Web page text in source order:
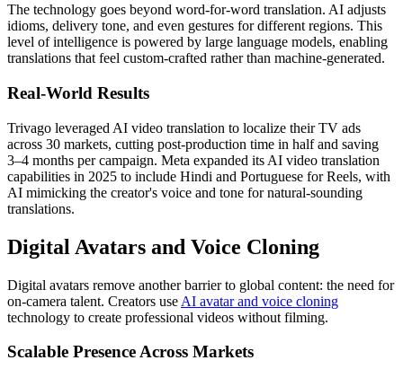
The technology goes beyond word-for-word translation. AI adjusts
idioms, delivery tone, and even gestures for different regions. This
level of intelligence is powered by large language models, enabling
translations that feel custom-crafted rather than machine-generated.
Real-World Results
Trivago leveraged AI video translation to localize their TV ads
across 30 markets, cutting post-production time in half and saving
3–4 months per campaign. Meta expanded its AI video translation
capabilities in 2025 to include Hindi and Portuguese for Reels, with
AI mimicking the creator's voice and tone for natural-sounding
translations.
Digital Avatars and Voice Cloning
Digital avatars remove another barrier to global content: the need for
on-camera talent. Creators use AI avatar and voice cloning
technology to create professional videos without filming.
Scalable Presence Across Markets